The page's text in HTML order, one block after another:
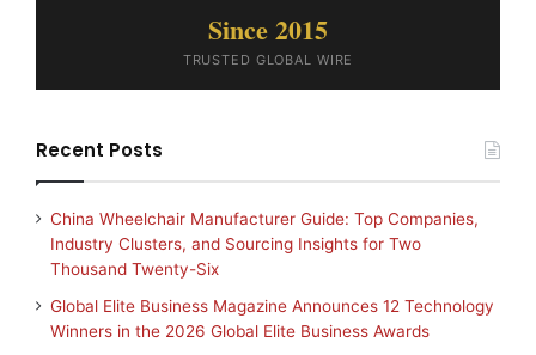
Since 2015
TRUSTED GLOBAL WIRE
Recent Posts
China Wheelchair Manufacturer Guide: Top Companies,
Industry Clusters, and Sourcing Insights for Two
Thousand Twenty-Six
Global Elite Business Magazine Announces 12 Technology
Winners in the 2026 Global Elite Business Awards